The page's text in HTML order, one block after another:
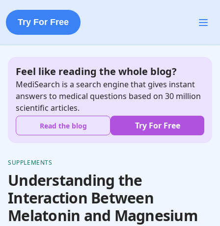
Try For Free
Feel like reading the whole blog?
MediSearch is a search engine that gives instant
answers to medical questions based on 30 million
scientific articles.
Read the blog Try For Free
SUPPLEMENTS
Understanding the
Interaction Between
Melatonin and Magnesium